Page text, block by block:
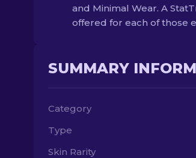
and Minimal Wear. A
offered for each of those
SUMMARY
Category
Type
Skin Rarity